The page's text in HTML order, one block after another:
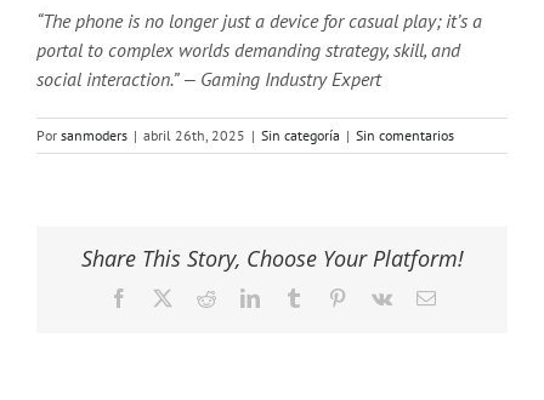
“The phone is no longer just a device for casual play; it’s a
portal to complex worlds demanding strategy, skill, and
social interaction.” — Gaming Industry Expert
Por sanmoders | abril 26th, 2025 | Sin categoría | Sin comentarios
Share This Story, Choose Your Platform!
Facebook RedditLinkedInTumblr Pinterest
Vk
Correo